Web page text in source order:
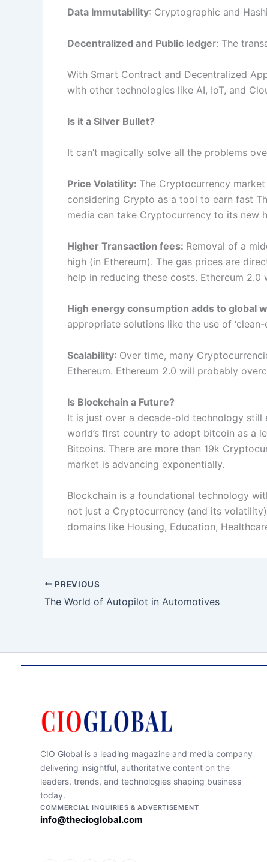
Data Immutability: Cryptographic and
Decentralized and Public ledger: The
With Smart Contract and Decentralized
with other technologies like AI, IoT, and
Is it a Silver Bullet?
It can’t magically solve all the problems
Price Volatility: The Cryptocurrency
considering Crypto as a tool to earn fast
media can take Cryptocurrency to its new
Higher Transaction fees: Removal of a
high (in Ethereum). The gas prices are
help in reducing these costs. Ethereum
High energy consumption adds to global
appropriate solutions like the use of
Scalability: Over time, many
Ethereum. Ethereum 2.0 will probably
Is Blockchain a Future?
It is just over a decade-old technology still
world’s ﬁrst country to adopt bitcoin as a
Bitcoins. There are more than 19k
market is advancing exponentially.
Blockchain is a foundational technology
not just a Cryptocurrency (and its
domains like Housing, Education,
PREVIOUS
The World of Autopilot in Automotives
CIO Global is a leading magazine and media company
delivering insightful, authoritative content on the
leaders, trends, and technologies shaping business
today.
COMMERCIAL INQUIRIES & ADVERTISEMENT
info@thecioglobal.com